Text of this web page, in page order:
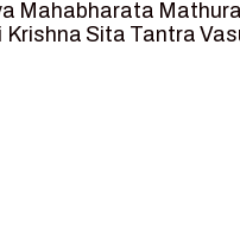
Ram – Chapter 5
and Agastya -
Mahabharata Mathura
Krishna Sita Tantra